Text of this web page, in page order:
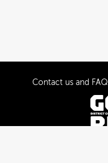
Contact us and FAQ